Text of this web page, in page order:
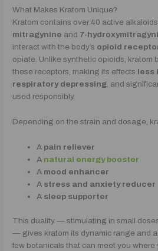
What Makes Kratom Unique?
Kratom contains over 40 active
mitragynine and 7-
interact with the body’s opioid
opiate. Unlike synthetic opioids, kratom
these receptors, making its effects less
respiratory depressing , and
used responsibly.
Depending on the strain and dosage,
A pain reliever
A natural energy booster
A mood enhancer
A stress and anxiety reducer
A sleep supporter
This duality — stimulating in small
— gives kratom its dynamic range and
few botanicals that can meet you where